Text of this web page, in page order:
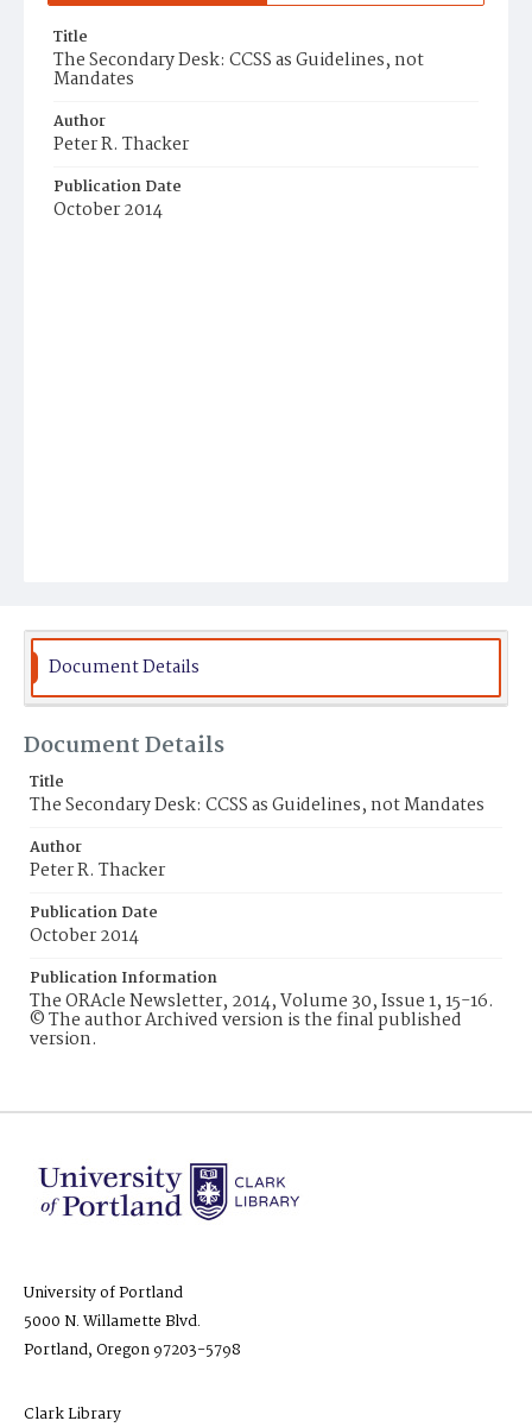
Title
The Secondary Desk: CCSS as Guidelines, not
Mandates
Author
Peter R. Thacker
Publication Date
October 2014
Document Details
Document Details
Title
The Secondary Desk: CCSS as Guidelines, not Mandates
Author
Peter R. Thacker
Publication Date
October 2014
Publication Information
The ORAcle Newsletter, 2014, Volume 30, Issue 1, 15-16.
© The author Archived version is the final published
version.
University of Portland
5000 N. Willamette Blvd.
Portland, Oregon 97203-5798
Clark Library